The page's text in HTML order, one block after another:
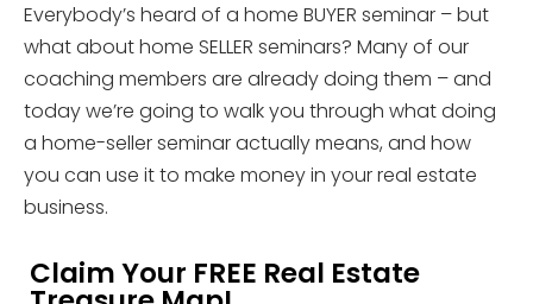
Everybody’s heard of a home BUYER seminar – but
what about home SELLER seminars? Many of our
coaching members are already doing them – and
today we’re going to walk you through what doing
a home-seller seminar actually means, and how
you can use it to make money in your real estate
business.
Claim Your FREE Real Estate